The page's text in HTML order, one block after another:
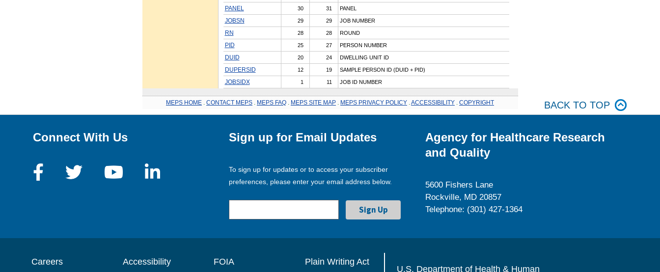
PANEL 30 31 PANEL
JOBSN 29 29 JOB NUMBER
RN 28 28 ROUND
PID 25 27 PERSON NUMBER
DUID 20 24 DWELLING UNIT ID
DUPERSID 12 19 SAMPLE PERSON ID (DUID + PID)
JOBSIDX 1 11 JOB ID NUMBER
MEPS HOME CONTACT MEPS MEPS FAQ MEPS SITE MAP MEPS PRIVACY POLICY ACCESSIBILITY COPYRIGHT BACK TO TOP
Connect With Us Sign up for Email Updates
To sign up for updates or to access your subscriber
preferences, please enter your email address below.
Agency for Healthcare Research
and Quality
5600 Fishers Lane
Rockville, MD 20857
Telephone: (301) 427-1364
Careers Accessibility FOIA Plain Writing Act
U.S. Department of Health & Human